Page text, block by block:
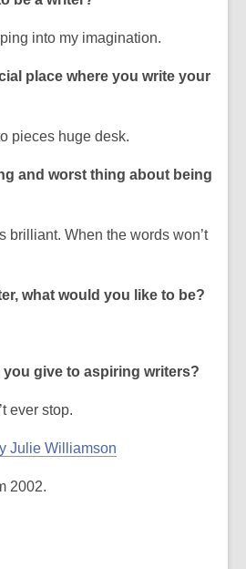
into my imagination.
place where you write your
pieces huge desk.
and worst thing about being
brilliant. When the words won’t
what would you like to be?
give to aspiring writers?
ever stop.
Julie Williamson
2002.